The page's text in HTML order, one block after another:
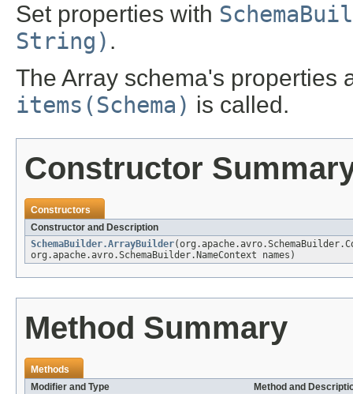
Set properties with
String) .
The Array schema's properties
items(Schema) is called.
Constructor
Constructors
Constructor and Description
SchemaBuilder.ArrayBuilder
org.apache.avro.SchemaBuilder.NameContext names)
Method Summary
Methods
Modifier and Type
Method and